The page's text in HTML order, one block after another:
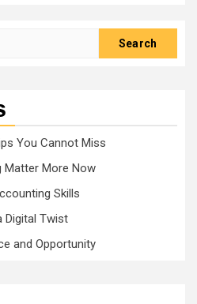
You Cannot Miss
Matter More Now
Skills
Digital Twist
and Opportunity